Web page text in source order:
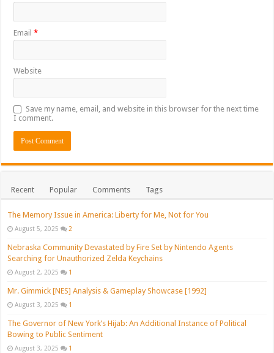
Email*
Website
Save my name, email, and website in this browser for the next time
I comment.
Recent Popular Comments Tags
The Memory Issue in America: Liberty for Me, Not for You
August 5, 2025 2
Nebraska Community Devastated by Fire Set by Nintendo Agents
Searching for Unauthorized Zelda Keychains
August 2, 2025 1
Mr. Gimmick [NES] Analysis & Gameplay Showcase [1992]
August 3, 2025 1
The Governor of New York’s Hijab: An Additional Instance of Political
Bowing to Public Sentiment
August 3, 2025 1